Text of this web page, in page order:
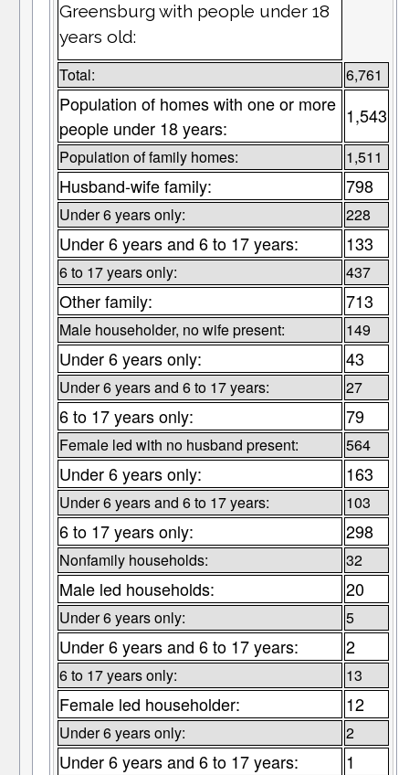
Greensburg with people under 18
years old:
Total: 6,761
Population of homes with one or more
people under 18 years:
1,543
Population of family homes: 1,511
Husband-wife family: 798
Under 6 years only: 228
Under 6 years and 6 to 17 years: 133
6 to 17 years only: 437
Other family: 713
Male householder, no wife present: 149
Under 6 years only: 43
Under 6 years and 6 to 17 years: 27
6 to 17 years only: 79
Female led with no husband present: 564
Under 6 years only: 163
Under 6 years and 6 to 17 years: 103
6 to 17 years only: 298
Nonfamily households: 32
Male led households: 20
Under 6 years only: 5
Under 6 years and 6 to 17 years: 2
6 to 17 years only: 13
Female led householder: 12
Under 6 years only: 2
Under 6 years and 6 to 17 years: 1